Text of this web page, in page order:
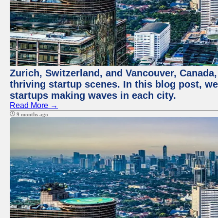
Zurich, Switzerland, and Vancouver,
thriving startup scenes. In this blog post,
startups making waves in each city.
Read More →
9 months ago